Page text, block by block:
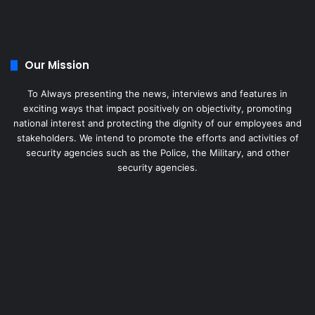
Our Mission
To Always presenting the news, interviews and features in
exciting ways that impact positively on objectivity, promoting
national interest and protecting the dignity of our employees and
stakeholders. We intend to promote the efforts and activities of
security agencies such as the Police, the Military, and other
security agencies.